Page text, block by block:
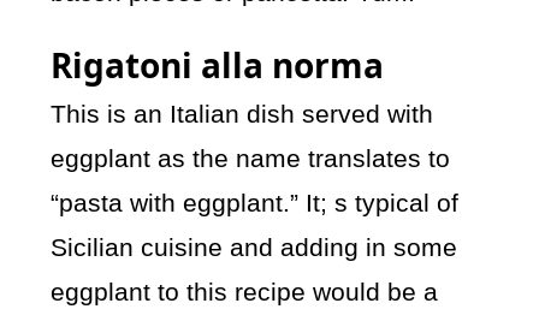
Rigatoni alla norma
This is an Italian dish served with
eggplant as the name translates to
“pasta with eggplant.” It; s typical of
Sicilian cuisine and adding in some
eggplant to this recipe would be a